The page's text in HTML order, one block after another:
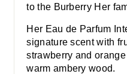
to the Burberry Her
Her Eau de Parfum
signature scent with
strawberry and
warm ambery wood.